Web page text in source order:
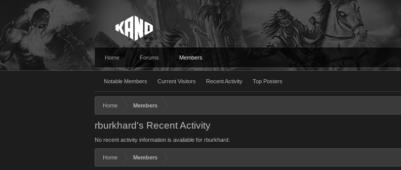
Home Forums Members
Notable Members Current Visitors Recent Activity Top Posters
Home Members
rburkhard's Recent Activity
No recent activity information is available for rburkhard.
Home Members